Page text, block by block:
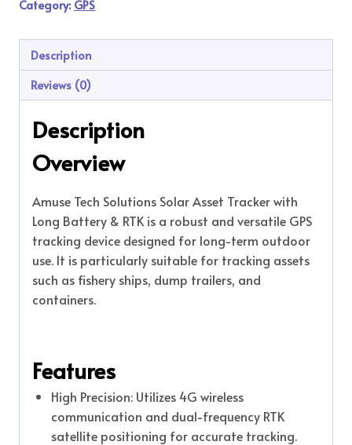
Category: GPS
Description
Reviews (0)
Description
Overview
Amuse Tech Solutions Solar Asset Tracker with
Long Battery & RTK is a robust and versatile GPS
tracking device designed for long-term outdoor
use. It is particularly suitable for tracking assets
such as fishery ships, dump trailers, and
containers.
Features
High Precision: Utilizes 4G wireless
communication and dual-frequency RTK
satellite positioning for accurate tracking.